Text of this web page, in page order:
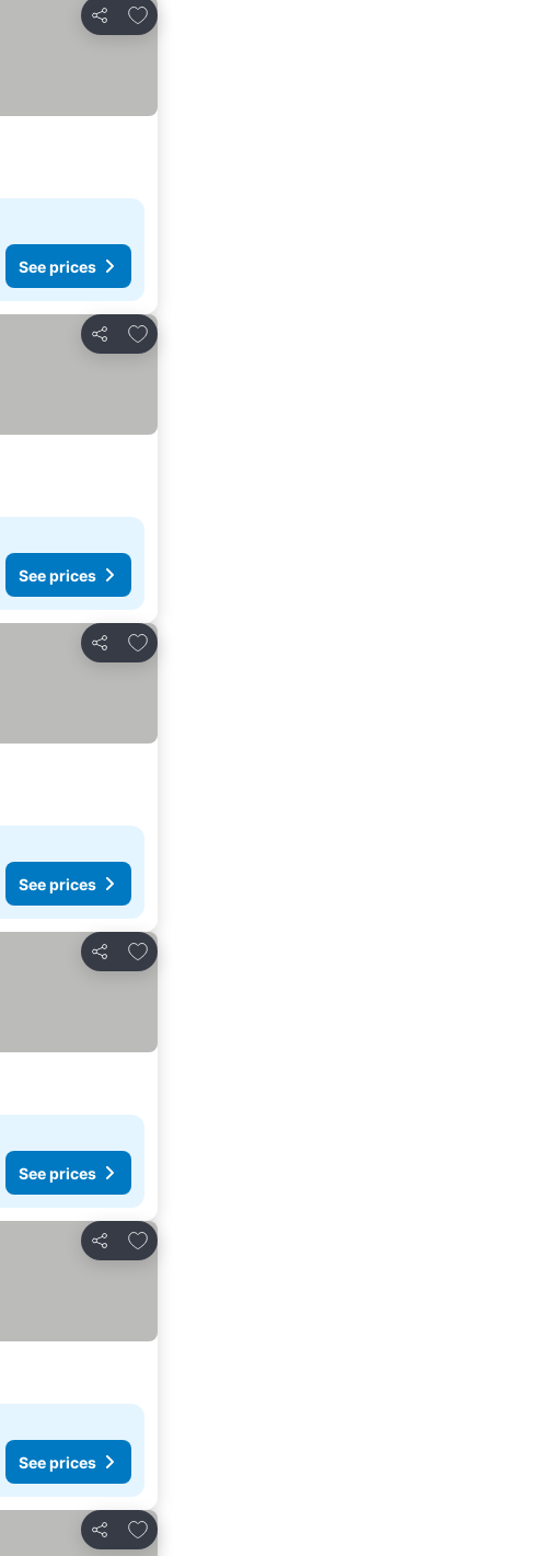
Share
Add to favorites
See prices
Share
Add to favorites
See prices
Share
Add to favorites
See prices
Share
Add to favorites
See prices
Share
Add to favorites
See prices
Share
Add to favorites